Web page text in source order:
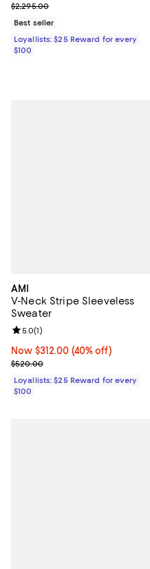
Previous price $2,295.00
$2,295.00
Best seller
Loyallists: $25 Reward for every
$100
AMI
V-Neck Stripe Sleeveless
Sweater
Now $312.00; 40% off;
Now $312.00 (40% off)
Previous price $520.00
$520.00
Review rating: 5.0 out of 5; 1
5.0(1)
Loyallists: $25 Reward for every
$100